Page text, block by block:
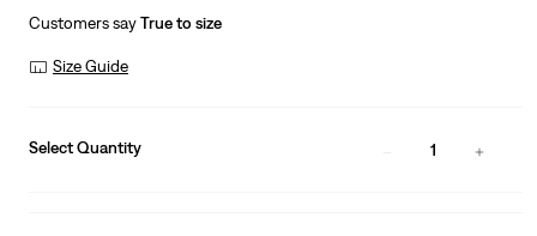
Customers sayTrue to size
Size Guide
Select Quantity 1